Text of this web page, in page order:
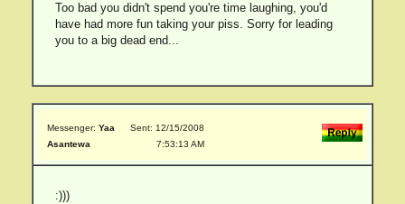
Too bad you didn't spend you're time laughing, you'd
have had more fun taking your piss. Sorry for leading
you to a big dead end...
Messenger: Yaa
Asantewa
Sent: 12/15/2008
7:53:13 AM
:)))